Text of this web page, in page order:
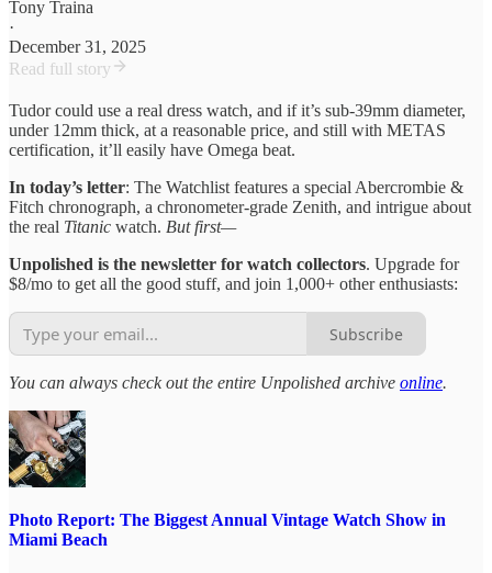
Tony Traina
·
December 31, 2025
Read full story
Tudor could use a real dress watch, and if it’s sub-39mm diameter,
under 12mm thick, at a reasonable price, and still with METAS
certification, it’ll easily have Omega beat.
In today’s letter: The Watchlist features a special Abercrombie &
Fitch chronograph, a chronometer-grade Zenith, and intrigue about
the real Titanic watch. But first—
Unpolished is the newsletter for watch collectors. Upgrade for
$8/mo to get all the good stuff, and join 1,000+ other enthusiasts:
Subscribe
You can always check out the entire Unpolished archive online.
Photo Report: The Biggest Annual Vintage Watch Show in
Miami Beach